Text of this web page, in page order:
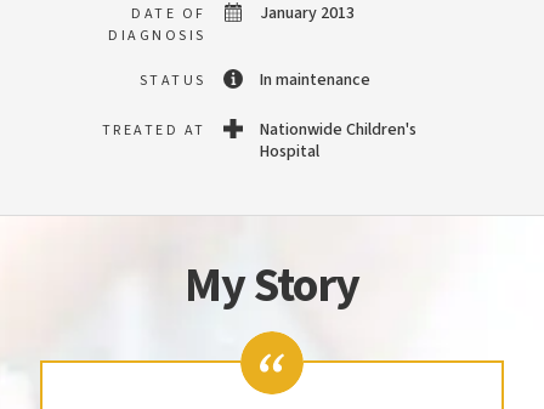
DATE OF
DIAGNOSIS
January 2013
STATUS In maintenance
TREATED AT
Nationwide Children's
Hospital
My Story